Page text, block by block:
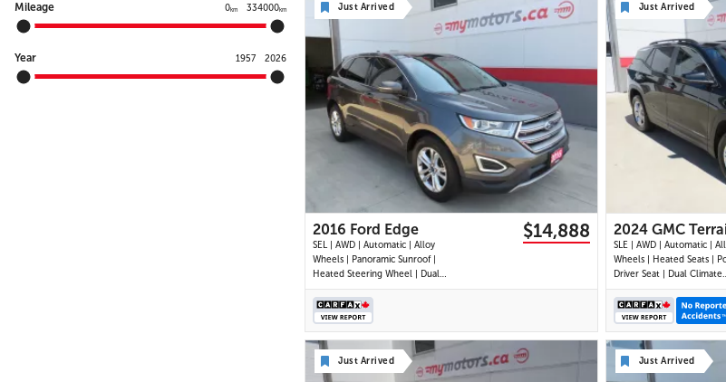
Mileage 0km 334000km
Year 1957 2026
Cross Traffic Alert |
Just Arrived
30 IMAGES
VIEW DETAILS
2016 Ford Edge
SEL | AWD | Automatic | Alloy
Wheels | Panoramic Sunroof |
Heated Steering Wheel | Dual
Climate Control | Touchscreen
Display | Navigation | Bluetooth |
Back-Up Camera | Rear Park
Assist | Cruise Control | Remote
Start | Trailer Tow Package
$14,888
Just Arrived
2024 GMC
SLE | AWD | Automatic |
Wheels | Heated Seats |
Driver Seat | Dual Climate
Control | Digital Driver
Android Auto & Apple
Bluetooth | Back-Up
Cruise Control | Lane
| Lane Departure Warning |
Forward Coll
Just Arrived Just Arrived